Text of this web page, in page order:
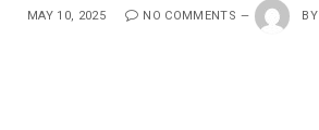
MAY 10, 2025 NO COMMENTS BY